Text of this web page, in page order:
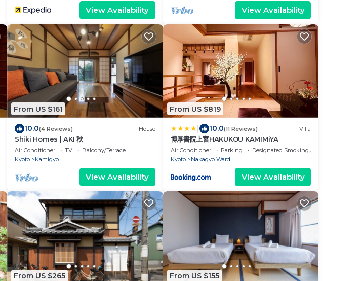
View Availability View Availability
From US $161
10.0(4 Reviews) House
Shiki Homes | AKI 秋
Air Conditioner TV
Balcony/Terrace
Kyoto
Kamigyo
View Availability
From US $819
10.0(11 Reviews) Villa
博厚書院上宮HAKUKOU KAMIMiYA
Air Conditioner Parking
Designated Smoking Area
Kyoto
Nakagyo Ward
View Availability
From US $265 From US $155